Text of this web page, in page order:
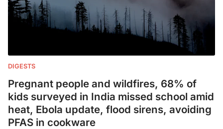
DIGESTS
Pregnant people and wildfires, 68% of
kids surveyed in India missed school amid
heat, Ebola update, flood sirens, avoiding
PFAS in cookware